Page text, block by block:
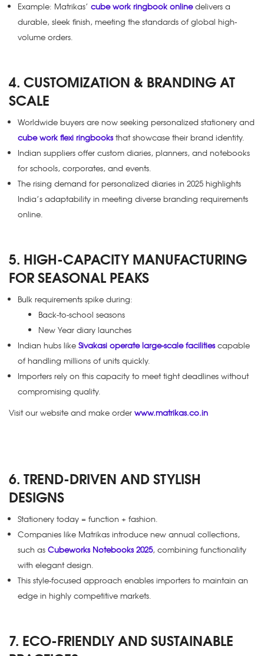
Example: Matrikas’ cube work ringbook onlinedelivers a
durable, sleek finish, meeting the standards of global high-
volume orders.
4. CUSTOMIZATION & BRANDING AT
SCALE
Worldwide buyers are now seeking personalized stationery and
cube work flexi ringbooksthat showcase their brand identity.
Indian suppliers offer custom diaries, planners, and notebooks
for schools, corporates, and events.
The rising demand for personalized diaries in 2025 highlights
India’s adaptability in meeting diverse branding requirements
online.
5. HIGH-CAPACITY MANUFACTURING
FOR SEASONAL PEAKS
Bulk requirements spike during:
Back-to-school seasons
New Year diary launches
Indian hubs like Sivakasi operate large-scale facilitiescapable
of handling millions of units quickly.
Importers rely on this capacity to meet tight deadlines without
compromising quality.
Visit our website and make order www.matrikas.co.in
6. TREND-DRIVEN AND STYLISH
DESIGNS
Stationery today = function + fashion.
Companies like Matrikas introduce new annual collections,
such as Cubeworks Notebooks 2025, combining functionality
with elegant design.
This style-focused approach enables importers to maintain an
edge in highly competitive markets.
7. ECO-FRIENDLY AND SUSTAINABLE